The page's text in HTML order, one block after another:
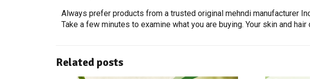
Always prefer products from a trusted original mehndi manufacturer
Take a few minutes to examine what you are buying. Your skin and
Related posts